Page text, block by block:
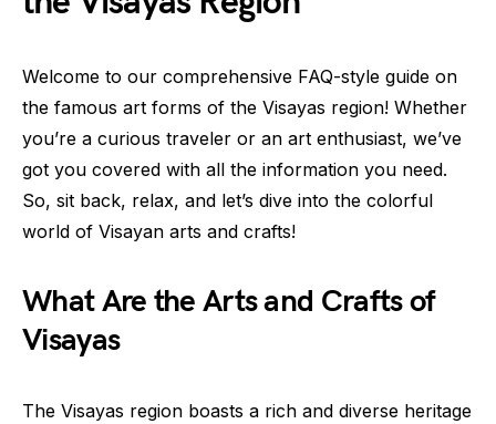
Welcome to our comprehensive FAQ-style guide on
the famous art forms of the Visayas region! Whether
you’re a curious traveler or an art enthusiast, we’ve
got you covered with all the information you need.
So, sit back, relax, and let’s dive into the colorful
world of Visayan arts and crafts!
What Are the Arts and Crafts of
Visayas
The Visayas region boasts a rich and diverse heritage